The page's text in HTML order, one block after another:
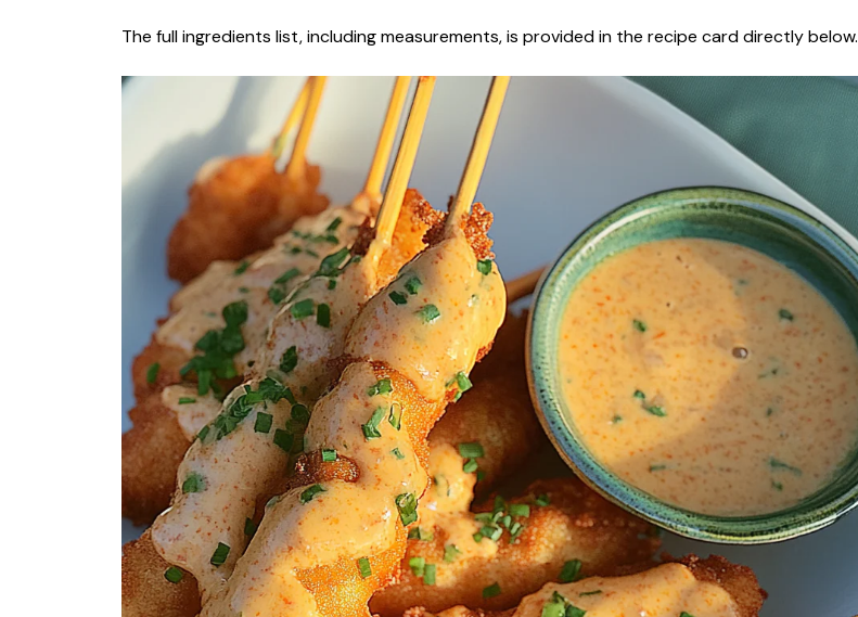
The full ingredients list, including measurements, is provided in the recipe card directly below.